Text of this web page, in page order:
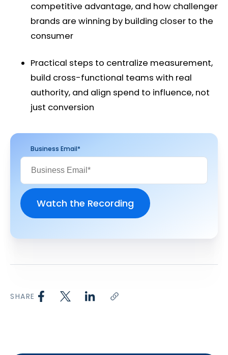
competitive advantage, and how challenger
brands are winning by building closer to the
consumer
Practical steps to centralize measurement,
build cross-functional teams with real
authority, and align spend to influence, not
just conversion
Business Email*
SHARE